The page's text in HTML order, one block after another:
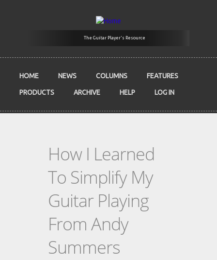
The Guitar Player's Resource
HOME NEWS COLUMNS FEATURES
PRODUCTS ARCHIVE HELP LOG IN
How I Learned
To Simplify My
Guitar Playing
From Andy
Summers